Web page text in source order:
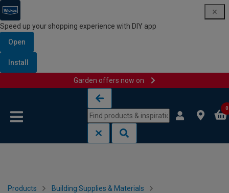
Speed up your shopping experience with DIY app
Open
Install
Garden offers now on
0
Products Building Supplies & Materials